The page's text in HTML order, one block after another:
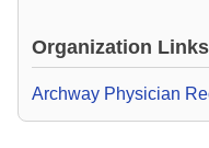
Organization Links
Archway Physician